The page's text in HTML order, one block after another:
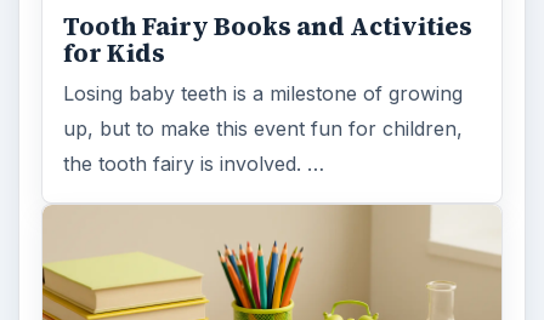
Tooth Fairy Books and Activities
for Kids
Losing baby teeth is a milestone of growing
up, but to make this event fun for children,
the tooth fairy is involved. …